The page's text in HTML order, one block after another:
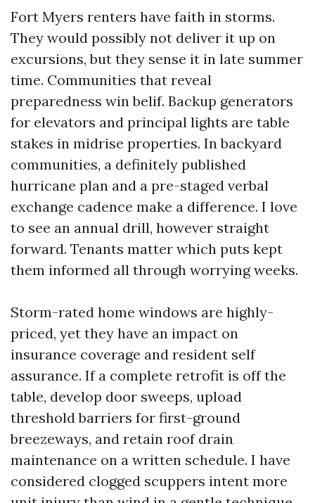
Fort Myers renters have faith in storms.
They would possibly not deliver it up on
excursions, but they sense it in late summer
time. Communities that reveal
preparedness win belif. Backup generators
for elevators and principal lights are table
stakes in midrise properties. In backyard
communities, a definitely published
hurricane plan and a pre-staged verbal
exchange cadence make a difference. I love
to see an annual drill, however straight
forward. Tenants matter which puts kept
them informed all through worrying weeks.
Storm-rated home windows are highly-
priced, yet they have an impact on
insurance coverage and resident self
assurance. If a complete retrofit is off the
table, develop door sweeps, upload
threshold barriers for first-ground
breezeways, and retain roof drain
maintenance on a written schedule. I have
considered clogged scuppers intent more